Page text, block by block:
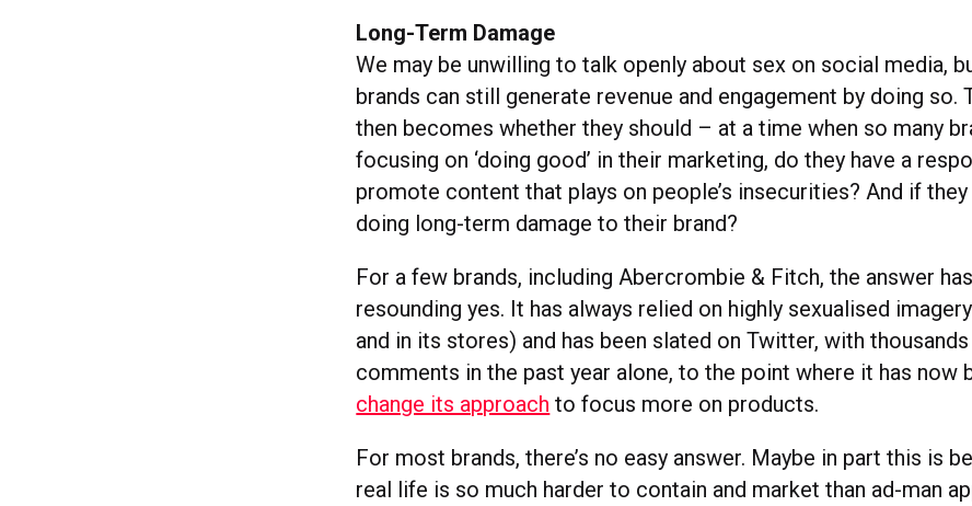
Long-Term Damage
We may be unwilling to talk openly about sex on social media,
brands can still generate revenue and engagement by doing so.
then becomes whether they should – at a time when so many
focusing on ‘doing good’ in their marketing, do they have a
promote content that plays on people’s insecurities? And if
doing long-term damage to their brand?
For a few brands, including Abercrombie & Fitch, the answer
resounding yes. It has always relied on highly sexualised
and in its stores) and has been slated on Twitter, with
comments in the past year alone, to the point where it has now
change its approach to focus more on products.
For most brands, there’s no easy answer. Maybe in part this is
real life is so much harder to contain and market than ad-man